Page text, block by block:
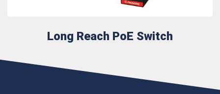
Long Reach PoE Switch